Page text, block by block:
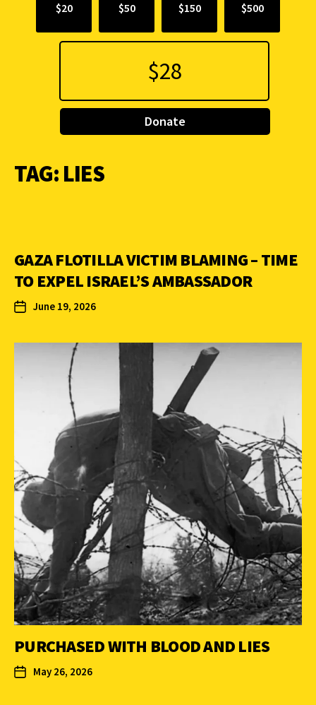
$20 $50 $150 $500
Donate
TAG: LIES
GAZA FLOTILLA VICTIM BLAMING – TIME
TO EXPEL ISRAEL’S AMBASSADOR
June 19, 2026
PURCHASED WITH BLOOD AND LIES
May 26, 2026